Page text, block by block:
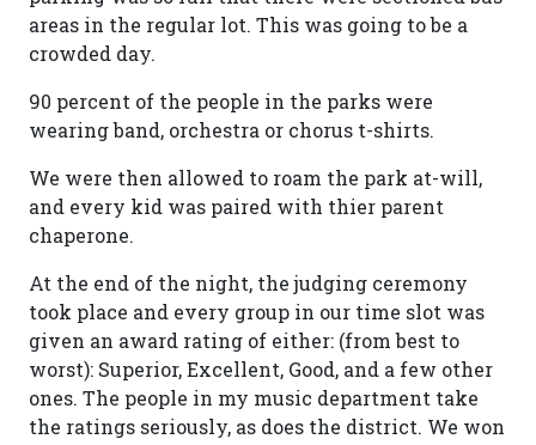
areas in the regular lot. This was going to be a
crowded day.
90 percent of the people in the parks were
wearing band, orchestra or chorus t-shirts.
We were then allowed to roam the park at-will,
and every kid was paired with thier parent
chaperone.
At the end of the night, the judging ceremony
took place and every group in our time slot was
given an award rating of either: (from best to
worst): Superior, Excellent, Good, and a few other
ones. The people in my music department take
the ratings seriously, as does the district. We won